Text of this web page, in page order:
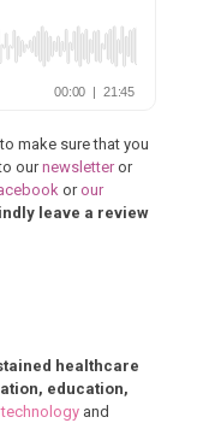
make sure that you
ournewsletteror
orour
leave a review
healthcare
education,
and